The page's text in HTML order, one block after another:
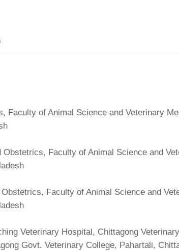
Faculty of Animal Science and Veterinary
Faculty of Animal Science and
Faculty of Animal Science and
Veterinary Hospital, Chittagong
Govt. Veterinary College, Pahartali,